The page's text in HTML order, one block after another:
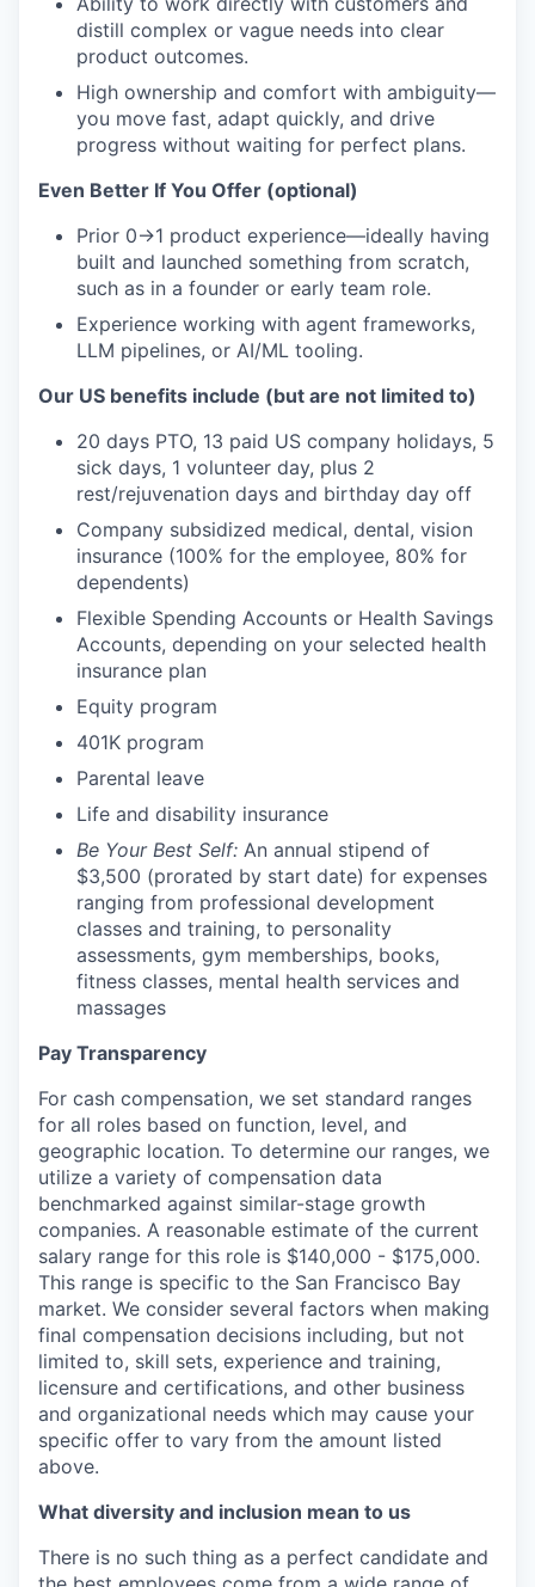
distill complex or vague needs into clear
product outcomes.
High ownership and comfort with ambiguity—
you move fast, adapt quickly, and drive
progress without waiting for perfect plans.
Even Better If You Offer (optional)
Prior 0→1 product experience—ideally having
built and launched something from scratch,
such as in a founder or early team role.
Experience working with agent frameworks,
LLM pipelines, or AI/ML tooling.
Our US benefits include (but are not limited to)
20 days PTO, 13 paid US company holidays, 5
sick days, 1 volunteer day, plus 2
rest/rejuvenation days and birthday day off
Company subsidized medical, dental, vision
insurance (100% for the employee, 80% for
dependents)
Flexible Spending Accounts or Health Savings
Accounts, depending on your selected health
insurance plan
Equity program
401K program
Parental leave
Life and disability insurance
Be Your Best Self: An annual stipend of
$3,500 (prorated by start date) for expenses
ranging from professional development
classes and training, to personality
assessments, gym memberships, books,
fitness classes, mental health services and
massages
Pay Transparency
For cash compensation, we set standard ranges
for all roles based on function, level, and
geographic location. To determine our ranges, we
utilize a variety of compensation data
benchmarked against similar-stage growth
companies. A reasonable estimate of the current
salary range for this role is $140,000 - $175,000.
This range is specific to the San Francisco Bay
market. We consider several factors when making
final compensation decisions including, but not
limited to, skill sets, experience and training,
licensure and certifications, and other business
and organizational needs which may cause your
specific offer to vary from the amount listed
above.
What diversity and inclusion mean to us
There is no such thing as a perfect candidate and